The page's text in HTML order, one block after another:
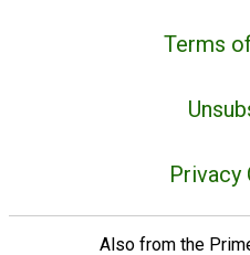
Terms
Privacy
Also from the